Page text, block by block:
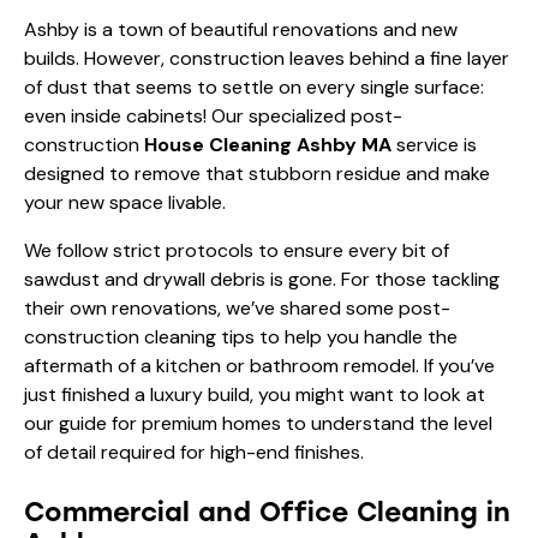
Ashby is a town of beautiful renovations and new
builds. However, construction leaves behind a fine layer
of dust that seems to settle on every single surface:
even inside cabinets! Our specialized post-
construction House Cleaning Ashby MAservice is
designed to remove that stubborn residue and make
your new space livable.
We follow strict protocols to ensure every bit of
sawdust and drywall debris is gone. For those tackling
their own renovations, we’ve shared some post-
construction cleaning tips to help you handle the
aftermath of a kitchen or bathroom remodel. If you’ve
just finished a luxury build, you might want to look at
ourguide for premium homes to understand the level
of detail required for high-end finishes.
Commercial and Office Cleaning in